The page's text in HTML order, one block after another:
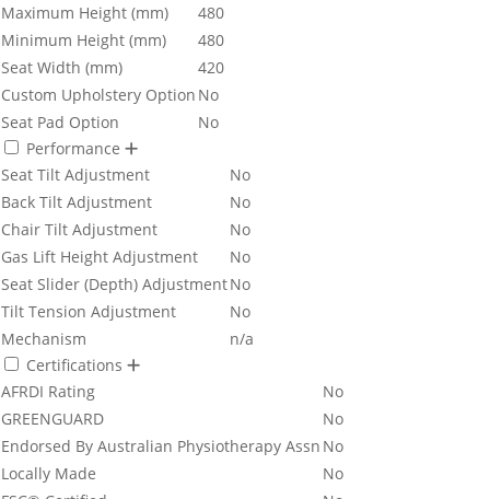
Maximum Height (mm)
480
Minimum Height (mm)
480
Seat Width (mm)
420
Custom Upholstery Option No
Seat Pad Option
No
Performance
Seat Tilt Adjustment
No
Back Tilt Adjustment
No
Chair Tilt Adjustment
No
Gas Lift Height Adjustment
No
Seat Slider (Depth) AdjustmentNo
Tilt Tension Adjustment
No
Mechanism
n/a
Certifications
AFRDI Rating
No
GREENGUARD
No
Endorsed By Australian Physiotherapy Assn No
Locally Made
No